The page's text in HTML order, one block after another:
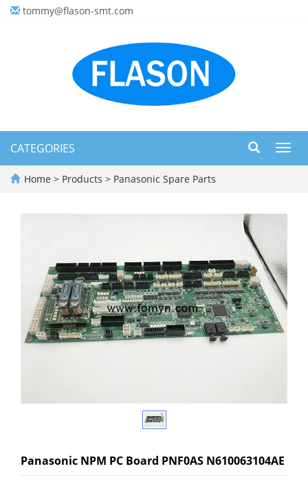
tommy@flason-smt.com
CATEGORIES
Home > Products > Panasonic Spare Parts
Panasonic NPM PC Board PNF0AS N610063104AE